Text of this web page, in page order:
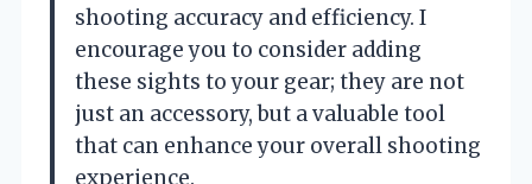
shooting accuracy and efficiency. I
encourage you to consider adding
these sights to your gear; they are not
just an accessory, but a valuable tool
that can enhance your overall shooting
experience.